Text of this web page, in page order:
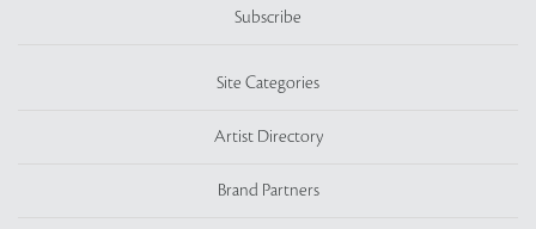
Subscribe
Site Categories
Artist Directory
Brand Partners